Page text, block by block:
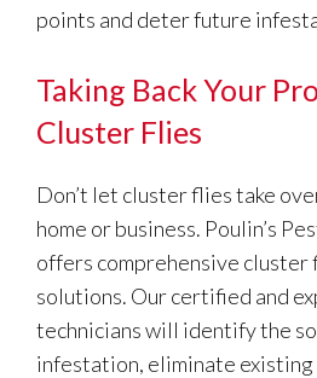
points and deter future
Taking Back Your
Cluster Flies
Don’t let cluster flies take
home or business. Poulin’s
offers comprehensive cluster
solutions. Our certified and
technicians will identify the
infestation, eliminate